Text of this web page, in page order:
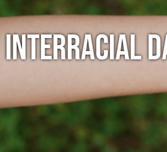
INTERRACIAL